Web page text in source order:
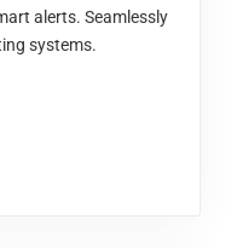
alerts. Seamlessly
systems.